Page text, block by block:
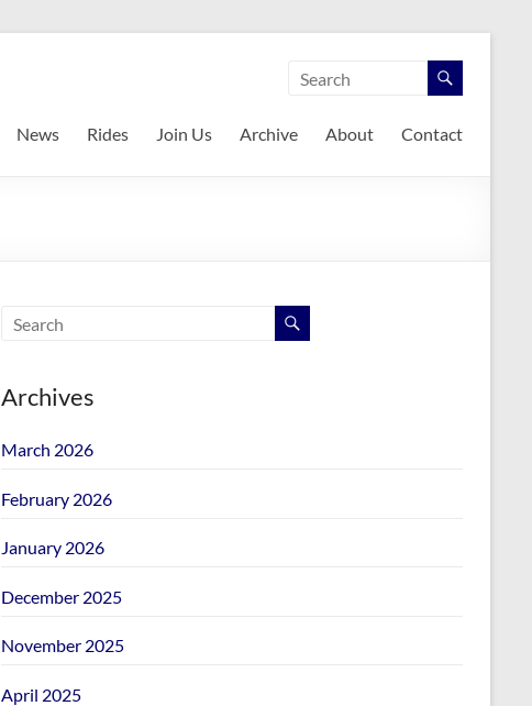
News Rides Join Us Archive About Contact
Archives
March 2026
February 2026
January 2026
December 2025
November 2025
April 2025